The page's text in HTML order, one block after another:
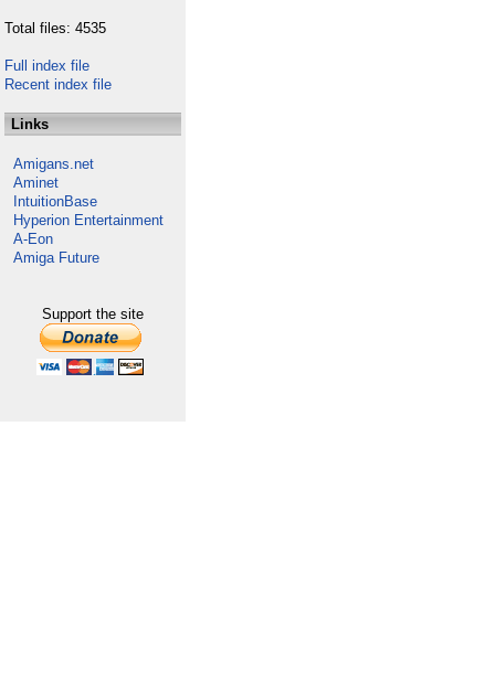
Total files: 4535
Full index file
Recent index file
Links
Amigans.net
Aminet
IntuitionBase
Hyperion Entertainment
A-Eon
Amiga Future
Support the site